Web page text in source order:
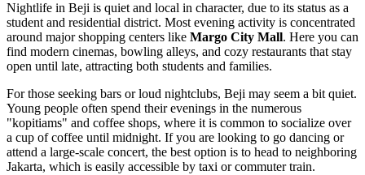
Nightlife in Beji is quiet and local in character, due to its status as a
student and residential district. Most evening activity is concentrated
around major shopping centers like Margo City Mall. Here you can
find modern cinemas, bowling alleys, and cozy restaurants that stay
open until late, attracting both students and families.
For those seeking bars or loud nightclubs, Beji may seem a bit quiet.
Young people often spend their evenings in the numerous
"kopitiams" and coffee shops, where it is common to socialize over
a cup of coffee until midnight. If you are looking to go dancing or
attend a large-scale concert, the best option is to head to neighboring
Jakarta, which is easily accessible by taxi or commuter train.